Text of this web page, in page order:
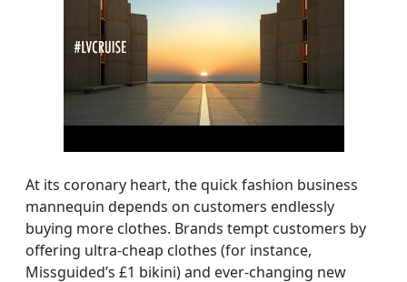
At its coronary heart, the quick fashion business
mannequin depends on customers endlessly
buying more clothes. Brands tempt customers by
offering ultra-cheap clothes (for instance,
Missguided’s £1 bikini) and ever-changing new